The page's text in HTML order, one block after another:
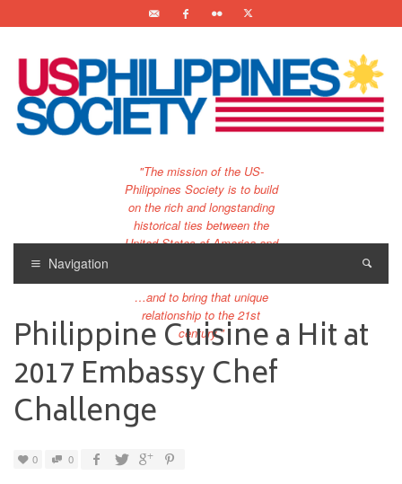
"The mission of the US-
Philippines Society is to build
on the rich and longstanding
historical ties between the
United States of America and
…and to bring that unique
relationship to the 21st
century."
Navigation
Philippine Cuisine a Hit at
2017 Embassy Chef
Challenge
0 0